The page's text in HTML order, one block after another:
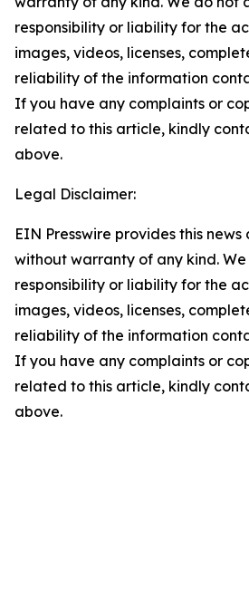
responsibility or liability for the
images, videos, licenses,
reliability of the information
If you have any complaints or
related to this article, kindly
above.
Legal Disclaimer:
EIN Presswire provides this news
without warranty of any kind.
responsibility or liability for the
images, videos, licenses,
reliability of the information
If you have any complaints or
related to this article, kindly
above.